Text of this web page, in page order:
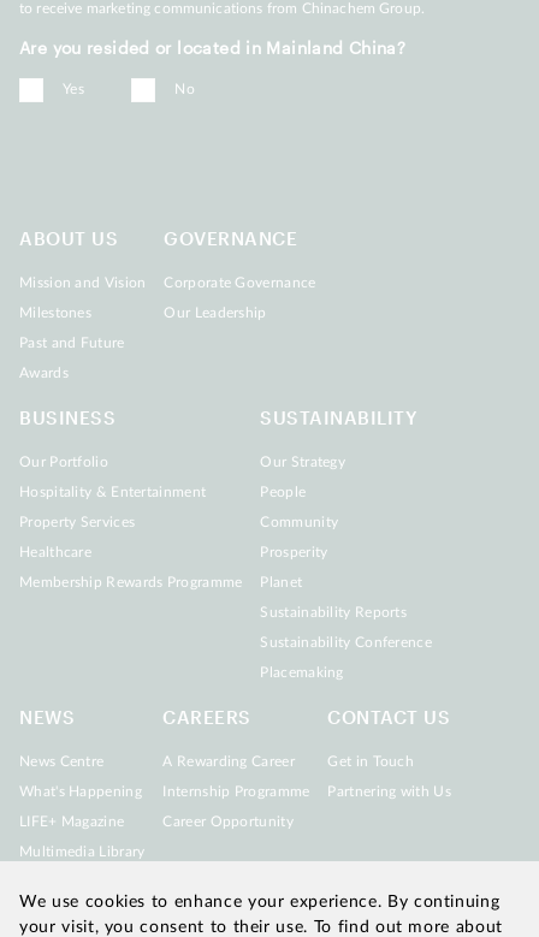
to receive marketing communications from Chinachem Group.
Are you resided or located in Mainland China?
Yes No
We use cookies to enhance your experience. By continuing
your visit, you consent to their use. To find out more about
ABOUT US
Mission and Vision
Milestones
Past and Future
Awards
GOVERNANCE
Corporate Governance
Our Leadership
BUSINESS
Our Portfolio
Hospitality & Entertainment
Property Services
Healthcare
Membership Rewards Programme
SUSTAINABILITY
Our Strategy
People
Community
Prosperity
Planet
Sustainability Reports
Sustainability Conference
Placemaking
NEWS
News Centre
What's Happening
LIFE+ Magazine
Multimedia Library
CAREERS
A Rewarding Career
Internship Programme
Career Opportunity
CONTACT US
Get in Touch
Partnering with Us